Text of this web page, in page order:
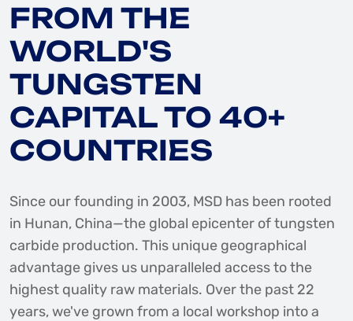
FROM THE
WORLD'S
TUNGSTEN
CAPITAL TO 40+
COUNTRIES
Since our founding in 2003, MSD has been rooted
in Hunan, China—the global epicenter of tungsten
carbide production. This unique geographical
advantage gives us unparalleled access to the
highest quality raw materials. Over the past 22
years, we've grown from a local workshop into a